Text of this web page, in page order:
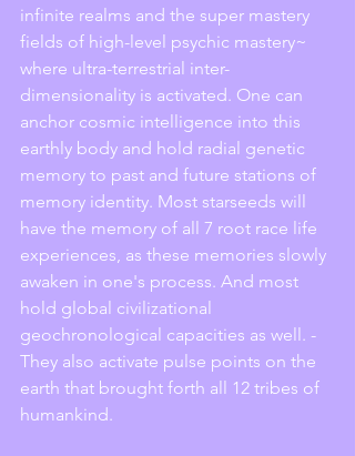
infinite realms and the super mastery
fields of high-level psychic mastery~
where ultra-terrestrial inter-
dimensionality is activated. One can
anchor cosmic intelligence into this
earthly body and hold radial genetic
memory to past and future stations of
memory identity. Most starseeds will
have the memory of all 7 root race life
experiences, as these memories slowly
awaken in one's process. And most
hold global civilizational
geochronological capacities as well. -
They also activate pulse points on the
earth that brought forth all 12 tribes of
humankind.